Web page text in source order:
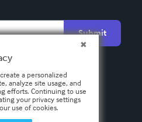
Submit
a personalized
analyze site usage, and
efforts. Continuing to use
your privacy settings
use of cookies.